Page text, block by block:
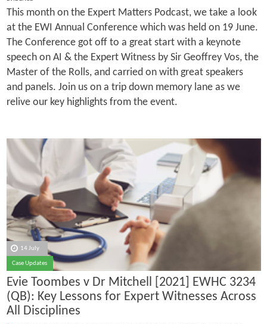
This month on the Expert Matters Podcast, we take a look
at the EWI Annual Conference which was held on 19 June.
The Conference got off to a great start with a keynote
speech on AI & the Expert Witness by Sir Geoffrey Vos, the
Master of the Rolls, and carried on with great speakers
and panels. Join us on a trip down memory lane as we
relive our key highlights from the event.
14 July
Case Updates
Evie Toombes v Dr Mitchell [2021] EWHC 3234
(QB): Key Lessons for Expert Witnesses Across
All Disciplines